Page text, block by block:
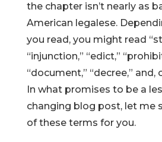
the chapter isn’t nearly as
American legalese.
you read, you might read
“injunction,” “edict,”
“document,” “decree,” and,
In what promises to be a
changing blog post, let me
of these terms for you.